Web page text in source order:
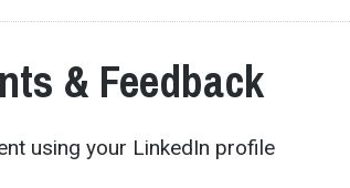
& Feedback
using your LinkedIn profile